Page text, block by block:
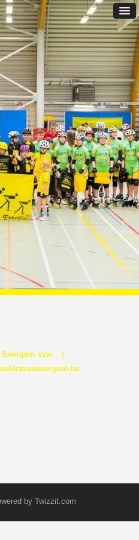
Evergem vzw |
by Twizzit.com